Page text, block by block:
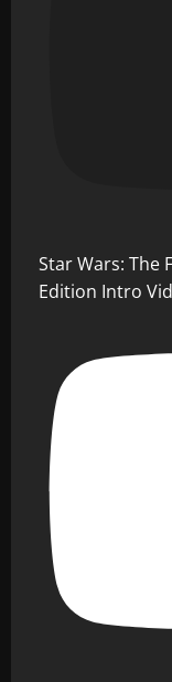
Star Wars: The
Edition Intro